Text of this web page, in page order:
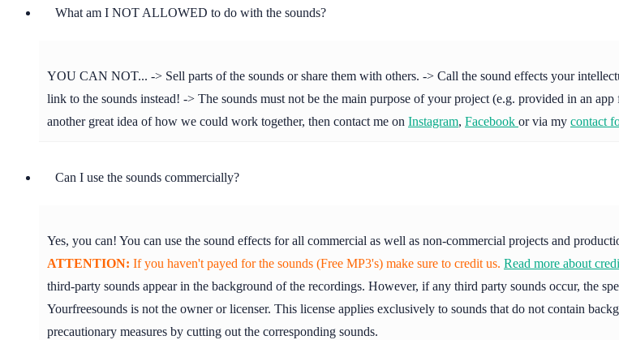
What am I NOT ALLOWED to do with the sounds?
YOU CAN NOT... -> Sell parts of the sounds or share them with others. -> Call the sound effects your
link to the sounds instead! -> The sounds must not be the main purpose of your project (e.g. provided in an
another great idea of how we could work together, then contact me on Instagram, Facebook or via my contact
Can I use the sounds commercially?
Yes, you can! You can use the sound effects for all commercial as well as non-commercial projects and
ATTENTION: If you haven't payed for the sounds (Free MP3's) make sure to credit us. Read more about
third-party sounds appear in the background of the recordings. However, if any third party sounds occur, the
Yourfreesounds is not the owner or licenser. This license applies exclusively to sounds that do not contain
precautionary measures by cutting out the corresponding sounds.